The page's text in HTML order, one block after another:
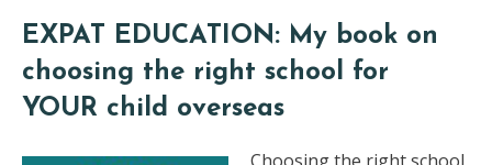
EXPAT EDUCATION: My book on
choosing the right school for
YOUR child overseas